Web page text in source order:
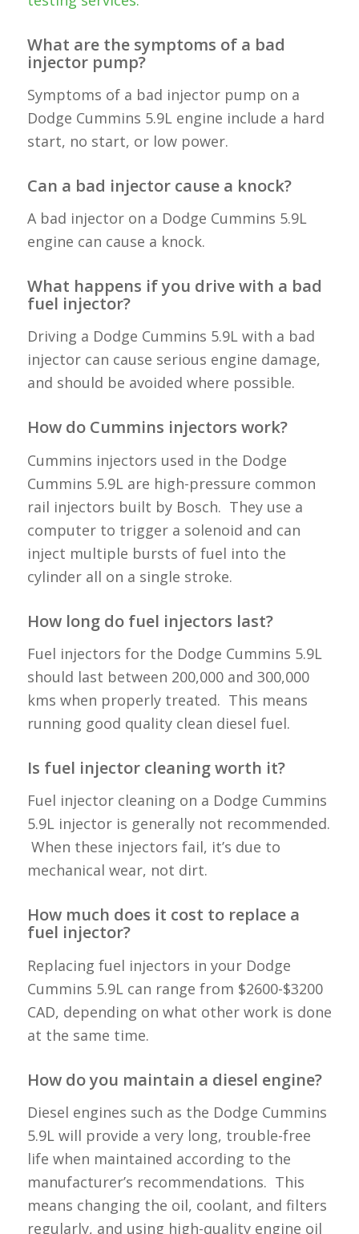
What are the symptoms of a bad
injector pump?
Symptoms of a bad injector pump on a
Dodge Cummins 5.9L engine include a hard
start, no start, or low power.
Can a bad injector cause a knock?
A bad injector on a Dodge Cummins 5.9L
engine can cause a knock.
What happens if you drive with a bad
fuel injector?
Driving a Dodge Cummins 5.9L with a bad
injector can cause serious engine damage,
and should be avoided where possible.
How do Cummins injectors work?
Cummins injectors used in the Dodge
Cummins 5.9L are high-pressure common
rail injectors built by Bosch. They use a
computer to trigger a solenoid and can
inject multiple bursts of fuel into the
cylinder all on a single stroke.
How long do fuel injectors last?
Fuel injectors for the Dodge Cummins 5.9L
should last between 200,000 and 300,000
kms when properly treated. This means
running good quality clean diesel fuel.
Is fuel injector cleaning worth it?
Fuel injector cleaning on a Dodge Cummins
5.9L injector is generally not recommended.
When these injectors fail, it’s due to
mechanical wear, not dirt.
How much does it cost to replace a
fuel injector?
Replacing fuel injectors in your Dodge
Cummins 5.9L can range from $2600-$3200
CAD, depending on what other work is done
at the same time.
How do you maintain a diesel engine?
Diesel engines such as the Dodge Cummins
5.9L will provide a very long, trouble-free
life when maintained according to the
manufacturer’s recommendations. This
means changing the oil, coolant, and filters
regularly, and using high-quality engine oil